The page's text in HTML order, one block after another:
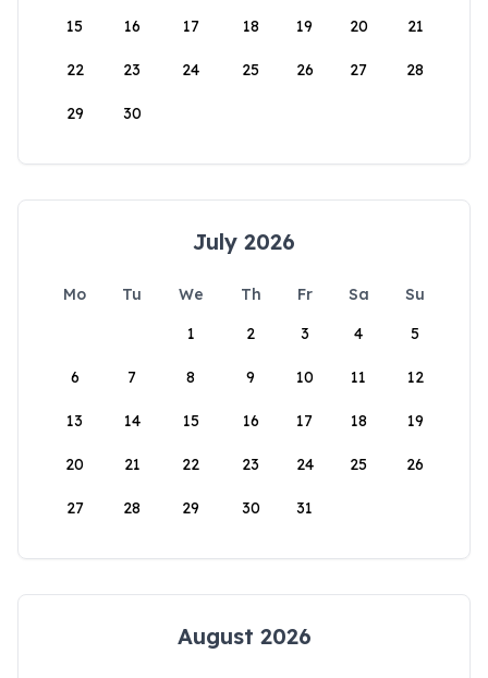
15 16 17 18 19 20 21
22 23 24 25 26 27 28
29 30
July 2026
Mo Tu We Th Fr Sa
Su
1
2 3 4 5
6 7 8 9 10 11 12
13 14 15 16 17 18 19
20 21 22 23 24 25 26
27 28 29 30 31
August 2026